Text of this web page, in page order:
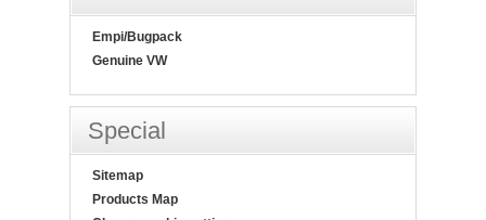
Empi/Bugpack
Genuine VW
Special
Sitemap
Products Map